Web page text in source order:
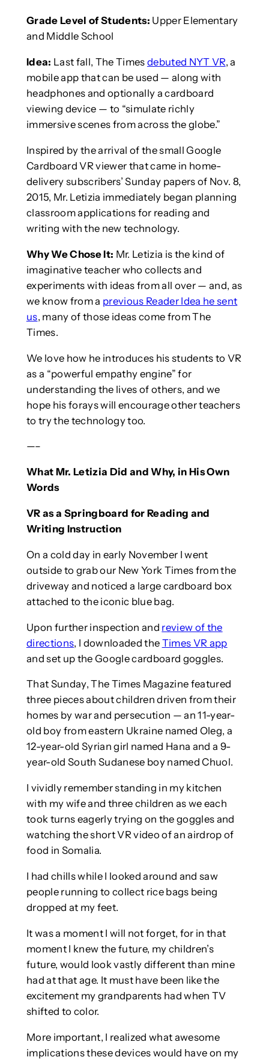
Grade Level of Students: Upper Elementary
and Middle School
Idea: Last fall, The Times debuted NYT VR, a
mobile app that can be used — along with
headphones and optionally a cardboard
viewing device — to “simulate richly
immersive scenes from across the globe.”
Inspired by the arrival of the small Google
Cardboard VR viewer that came in home-
delivery subscribers’ Sunday papers of Nov. 8,
2015, Mr. Letizia immediately began planning
classroom applications for reading and
writing with the new technology.
Why We Chose It: Mr. Letizia is the kind of
imaginative teacher who collects and
experiments with ideas from all over — and, as
we know from a previous Reader Idea he sent
us, many of those ideas come from The
Times.
We love how he introduces his students to VR
as a “powerful empathy engine” for
understanding the lives of others, and we
hope his forays will encourage other teachers
to try the technology too.
—–
What Mr. Letizia Did and Why, in His Own
Words
VR as a Springboard for Reading and
Writing Instruction
On a cold day in early November I went
outside to grab our New York Times from the
driveway and noticed a large cardboard box
attached to the iconic blue bag.
Upon further inspection and review of the
directions, I downloaded the Times VR app
and set up the Google cardboard goggles.
That Sunday, The Times Magazine featured
three pieces about children driven from their
homes by war and persecution — an 11-year-
old boy from eastern Ukraine named Oleg, a
12-year-old Syrian girl named Hana and a 9-
year-old South Sudanese boy named Chuol.
I vividly remember standing in my kitchen
with my wife and three children as we each
took turns eagerly trying on the goggles and
watching the short VR video of an airdrop of
food in Somalia.
I had chills while I looked around and saw
people running to collect rice bags being
dropped at my feet.
It was a moment I will not forget, for in that
moment I knew the future, my children’s
future, would look vastly different than mine
had at that age. It must have been like the
excitement my grandparents had when TV
shifted to color.
More important, I realized what awesome
implications these devices would have on my